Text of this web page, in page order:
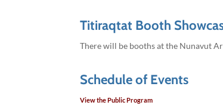
Titiraqtat Booth
There will be booths at the Nunavut
Schedule of Events
View the Public Program